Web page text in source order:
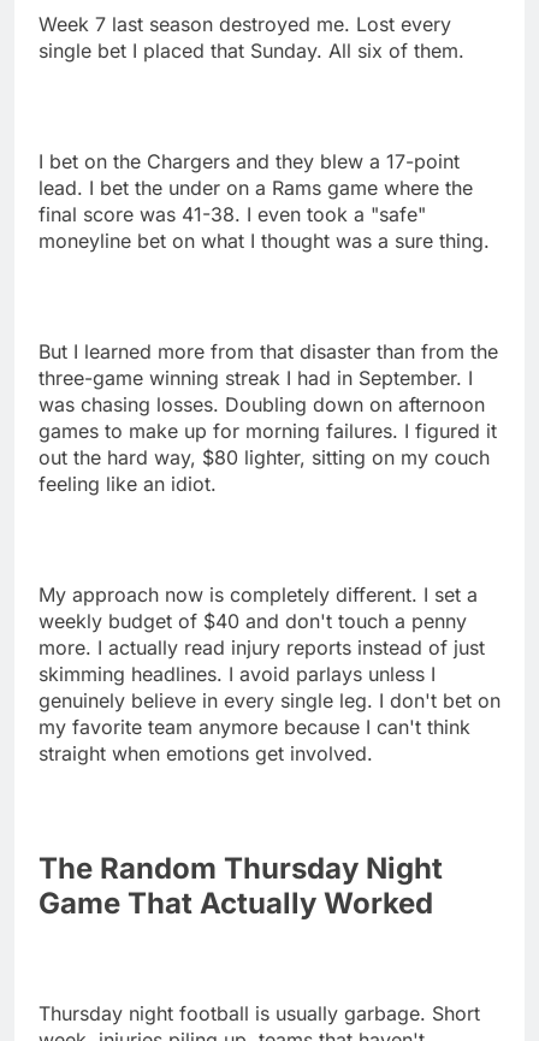
Week 7 last season destroyed me. Lost every
single bet I placed that Sunday. All six of them.
I bet on the Chargers and they blew a 17-point
lead. I bet the under on a Rams game where the
final score was 41-38. I even took a "safe"
moneyline bet on what I thought was a sure thing.
But I learned more from that disaster than from the
three-game winning streak I had in September. I
was chasing losses. Doubling down on afternoon
games to make up for morning failures. I figured it
out the hard way, $80 lighter, sitting on my couch
feeling like an idiot.
My approach now is completely different. I set a
weekly budget of $40 and don't touch a penny
more. I actually read injury reports instead of just
skimming headlines. I avoid parlays unless I
genuinely believe in every single leg. I don't bet on
my favorite team anymore because I can't think
straight when emotions get involved.
The Random Thursday Night
Game That Actually Worked
Thursday night football is usually garbage. Short